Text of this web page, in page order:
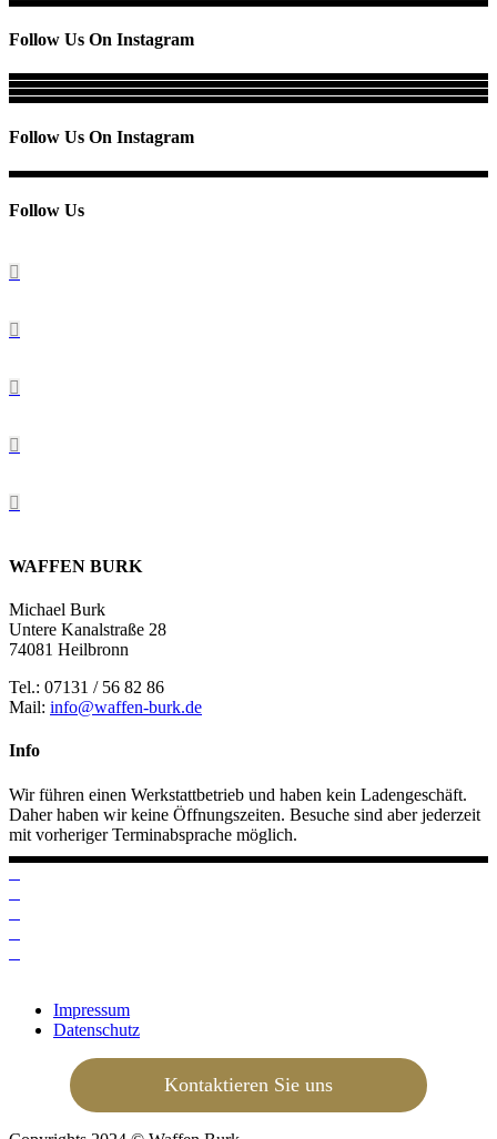
Follow Us On Instagram
Follow Us On Instagram
Follow Us
WAFFEN BURK
Michael Burk
Untere Kanalstraße 28
74081 Heilbronn
Tel.: 07131 / 56 82 86
Mail: info@waffen-burk.de
Info
Wir führen einen Werkstattbetrieb und haben kein Ladengeschäft.
Daher haben wir keine Öffnungszeiten. Besuche sind aber jederzeit
mit vorheriger Terminabsprache möglich.
Impressum
Datenschutz
Kontaktieren Sie uns